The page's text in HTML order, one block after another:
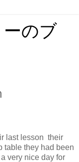
のブ
last lesson their
table they had been
very nice day for